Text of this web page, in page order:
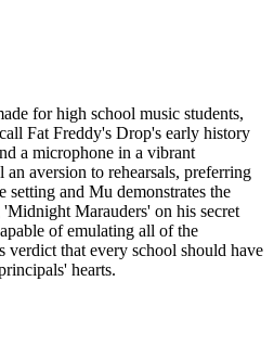
for high school music students,
Fat Freddy's Drop's early history
a microphone in a vibrant
aversion to rehearsals, preferring
and Mu demonstrates the
Marauders' on his secret
of emulating all of the
verdict that every school should have
hearts.